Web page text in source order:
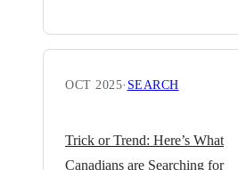
OCT 2025· SEARCH
Trick or Trend: Here’s What
Canadians are Searching for